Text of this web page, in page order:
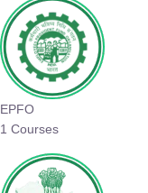
EPFO
1 Courses